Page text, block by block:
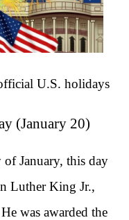
U.S. holidays
(January 20)
January, this day
Luther King Jr.,
was awarded the